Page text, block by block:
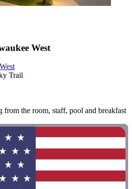
West
Trail
the room, staff, pool and breakfast